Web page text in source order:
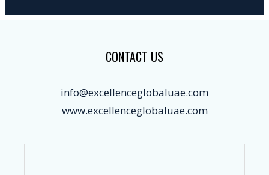
CONTACT US
info@excellenceglobaluae.com
www.excellenceglobaluae.com